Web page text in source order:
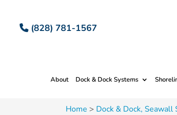
(828) 781-1567
About Dock & Dock Systems
Home > Dock & Dock,